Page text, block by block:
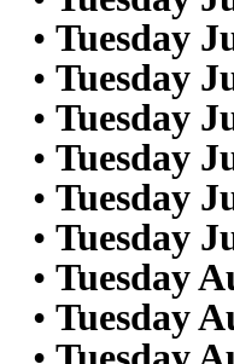
• Tuesday
• Tuesday
• Tuesday
• Tuesday
• Tuesday
• Tuesday
• Tuesday
• Tuesday